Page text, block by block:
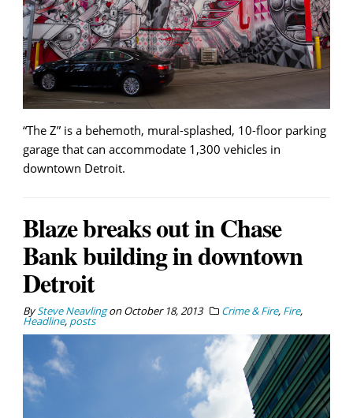
“The Z” is a behemoth, mural-splashed, 10-floor parking
garage that can accommodate 1,300 vehicles in
downtown Detroit.
Blaze breaks out in Chase
Bank building in downtown
Detroit
BySteve NeavlingonOctober 18, 2013 Crime & Fire, Fire,
Headline, posts